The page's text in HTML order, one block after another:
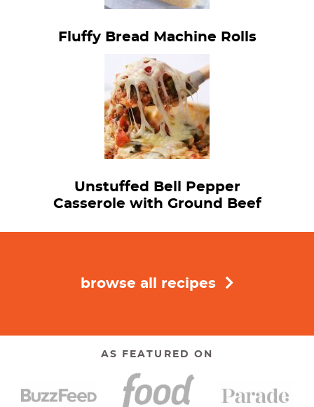
Fluffy Bread Machine Rolls
Unstuffed Bell Pepper
Casserole with Ground Beef
browse all recipes
AS FEATURED ON